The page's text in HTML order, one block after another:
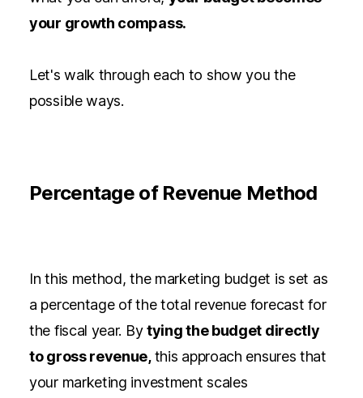
your growth compass.
Let's walk through each to show you the
possible ways.
Percentage of Revenue Method
In this method, the marketing budget is set as
a percentage of the total revenue forecast for
the fiscal year. Bytying the budget directly
to gross revenue,this approach ensures that
your marketing investment scales